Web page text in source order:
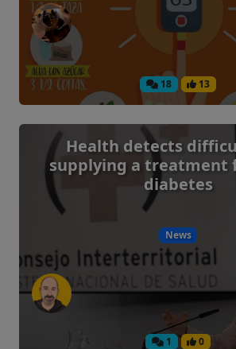
18 13
Health detects
supplying a treatment
diabetes
News
1 0